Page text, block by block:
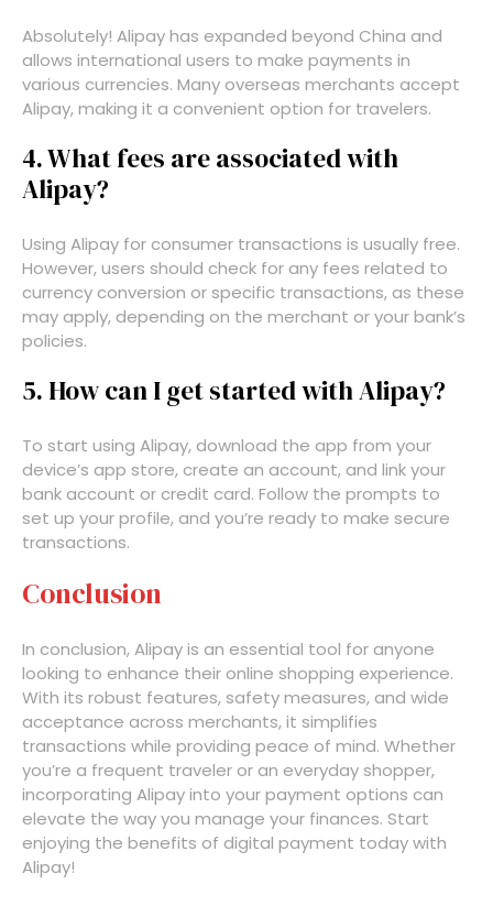
Absolutely! Alipay has expanded beyond China and
allows international users to make payments in
various currencies. Many overseas merchants accept
Alipay, making it a convenient option for travelers.
4. What fees are associated with
Alipay?
Using Alipay for consumer transactions is usually free.
However, users should check for any fees related to
currency conversion or specific transactions, as these
may apply, depending on the merchant or your bank’s
policies.
5. How can I get started with Alipay?
To start using Alipay, download the app from your
device’s app store, create an account, and link your
bank account or credit card. Follow the prompts to
set up your profile, and you’re ready to make secure
transactions.
Conclusion
In conclusion, Alipay is an essential tool for anyone
looking to enhance their online shopping experience.
With its robust features, safety measures, and wide
acceptance across merchants, it simplifies
transactions while providing peace of mind. Whether
you’re a frequent traveler or an everyday shopper,
incorporating Alipay into your payment options can
elevate the way you manage your finances. Start
enjoying the benefits of digital payment today with
Alipay!